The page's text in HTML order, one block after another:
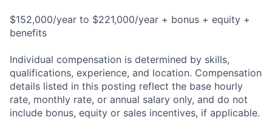
$152,000/year to $221,000/year + bonus + equity +
benefits
Individual compensation is determined by skills,
qualifications, experience, and location. Compensation
details listed in this posting reflect the base hourly
rate, monthly rate, or annual salary only, and do not
include bonus, equity or sales incentives, if applicable.